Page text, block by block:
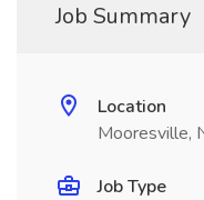
Job Summary
Location
Mooresville,
Job Type